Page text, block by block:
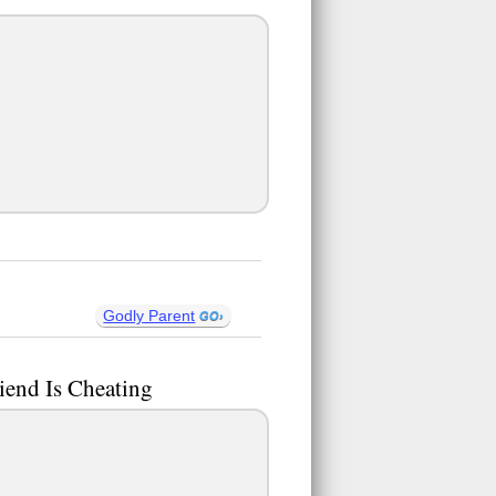
Godly Parent
Is Cheating